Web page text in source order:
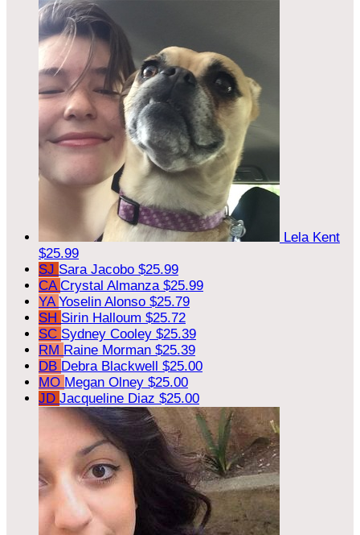
Lela Kent
$25.99
SJ Sara Jacobo $25.99
CA Crystal Almanza $25.99
YA Yoselin Alonso $25.79
SH Sirin Halloum $25.72
SC Sydney Cooley $25.39
RM Raine Morman $25.39
DB Debra Blackwell $25.00
MO Megan Olney $25.00
JD Jacqueline Diaz $25.00